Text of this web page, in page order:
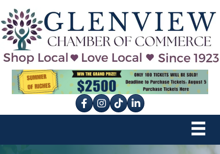
Facebook
Instagram
tik tok